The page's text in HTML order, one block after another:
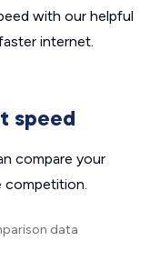
with our helpful
internet.
speed
compare your
competition.
data